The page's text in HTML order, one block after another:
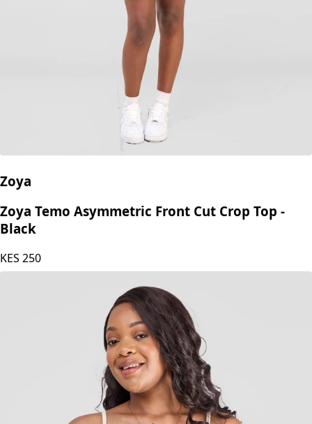
Zoya
Zoya Temo Asymmetric Front Cut Crop Top -
Black
KES 250